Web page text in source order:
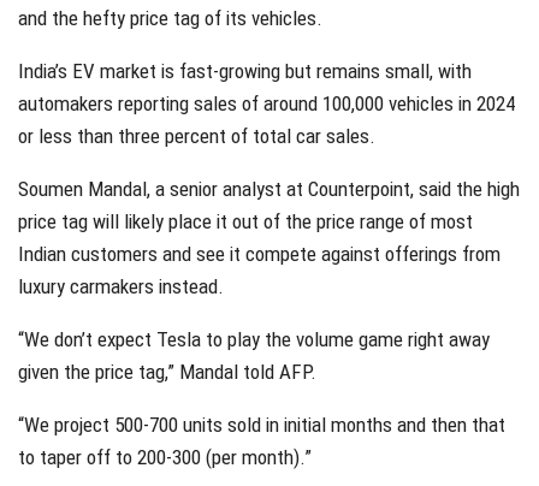
and the hefty price tag of its vehicles.
India’s EV market is fast-growing but remains small, with
automakers reporting sales of around 100,000 vehicles in 2024
or less than three percent of total car sales.
Soumen Mandal, a senior analyst at Counterpoint, said the high
price tag will likely place it out of the price range of most
Indian customers and see it compete against offerings from
luxury carmakers instead.
“We don’t expect Tesla to play the volume game right away
given the price tag,” Mandal told AFP.
“We project 500-700 units sold in initial months and then that
to taper off to 200-300 (per month).”